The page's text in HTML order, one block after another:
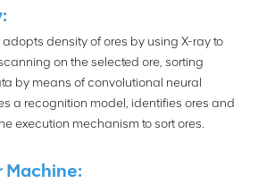
adopts density of ores by using X-ray to
on the selected ore, sorting
by means of convolutional neural
a recognition model, identifies ores and
execution mechanism to sort ores.
Machine: